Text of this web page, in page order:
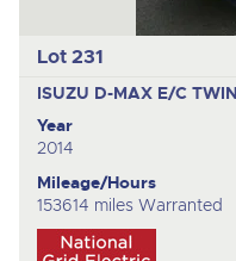
Lot 231
ISUZU D-MAX E/C
Year
2014
Mileage/Hours
153614 miles Warranted